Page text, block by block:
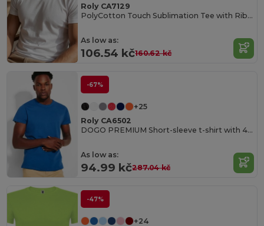
Roly CA7129
PolyCotton Touch Sublimation Tee with Ribbed Crew Neck
As low as:
106.54 kč160.62 kč
-67%
+25
Roly CA6502
DOGO PREMIUM Short-sleeve t-shirt with 4-layer crew neck and reinforced covered seams in collar and shoulders
As low as:
94.99 kč287.04 kč
-47%
+24